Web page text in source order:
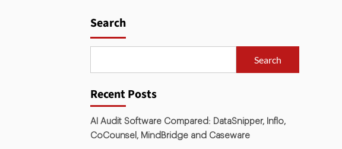
Search
Search
Recent Posts
AI Audit Software Compared: DataSnipper, Inflo,
CoCounsel, MindBridge and Caseware